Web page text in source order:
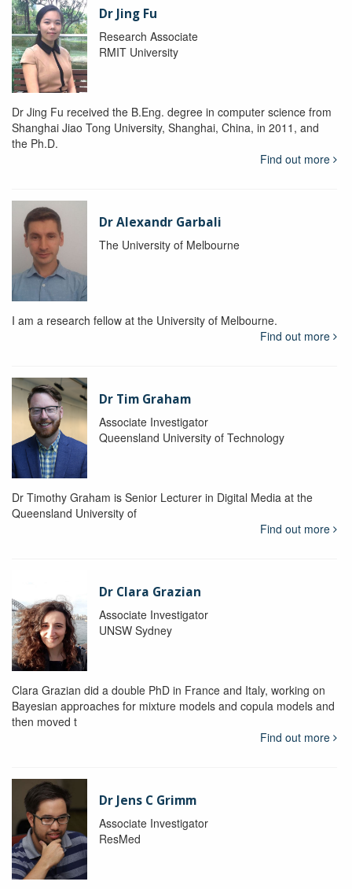
Dr Jing Fu
Research Associate
RMIT University
Dr Jing Fu received the B.Eng. degree in computer science from
Shanghai Jiao Tong University, Shanghai, China, in 2011, and
the Ph.D.
Find out more
Dr Alexandr Garbali
The University of Melbourne
I am a research fellow at the University of Melbourne.
Find out more
Dr Tim Graham
Associate Investigator
Queensland University of Technology
Dr Timothy Graham is Senior Lecturer in Digital Media at the
Queensland University of
Find out more
Dr Clara Grazian
Associate Investigator
UNSW Sydney
Clara Grazian did a double PhD in France and Italy, working on
Bayesian approaches for mixture models and copula models and
then moved t
Find out more
Dr Jens C Grimm
Associate Investigator
ResMed